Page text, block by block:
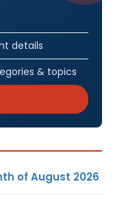
details
& topics
of August 2026